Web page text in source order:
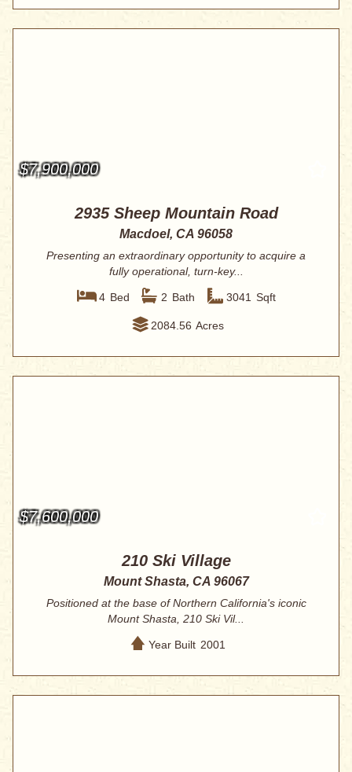
$7,900,000
2935 Sheep Mountain Road
Macdoel, CA 96058
Presenting an extraordinary opportunity to acquire a
fully operational, turn-key...
4 Bed 2 Bath 3041 Sqft
2084.56 Acres
$7,600,000
210 Ski Village
Mount Shasta, CA 96067
Positioned at the base of Northern California's iconic
Mount Shasta, 210 Ski Vil...
Year Built 2001